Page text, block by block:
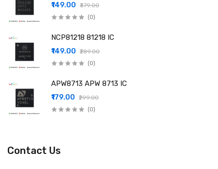
₹149.00
₹379.00
(0)
NCP81218 81218 IC
₹149.00
₹289.00
(0)
APW8713 APW 8713 IC
₹179.00
₹299.00
(0)
Contact Us